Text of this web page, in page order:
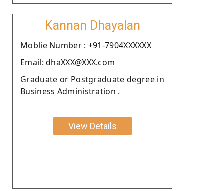
Kannan Dhayalan
Moblie Number : +91-7904XXXXXX
Email: dhaXXX@XXX.com
Graduate or Postgraduate degree in
Business Administration .
View Details